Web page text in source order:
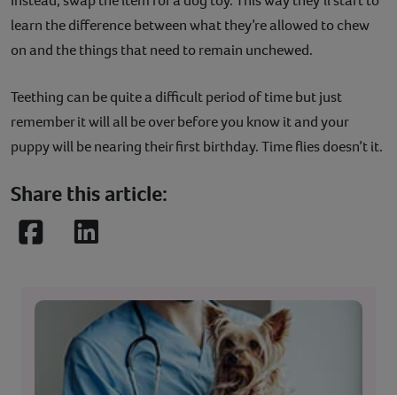
learn the difference between what they’re allowed to chew
on and the things that need to remain unchewed.
Teething can be quite a difficult period of time but just
remember it will all be over before you know it and your
puppy will be nearing their first birthday. Time flies doesn’t it.
Share this article:
FacebookLinkedIn